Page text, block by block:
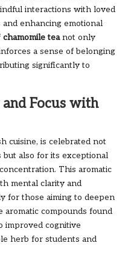
interactions with loved
enhancing emotional
chamomile teanot only
a sense of belonging
significantly to
Focus with
cuisine, is celebrated not
also for its exceptional
This aromatic
mental clarity and
for those aiming to deepen
aromatic compounds found
improved cognitive
herb for students and